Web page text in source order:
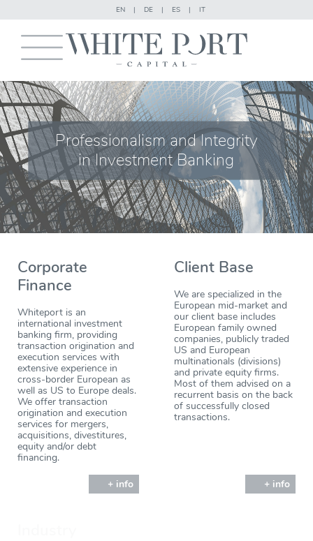
EN | DE | ES | IT
Professionalism and Integrity
in Investment Banking
Corporate
Finance
Whiteport is an
international investment
banking firm, providing
transaction origination and
execution services with
extensive experience in
cross-border European as
well as US to Europe deals.
We offer transaction
origination and execution
services for mergers,
acquisitions, divestitures,
equity and/or debt
financing.
+ info
Client Base
We are specialized in the
European mid-market and
our client base includes
European family owned
companies, publicly traded
US and European
multinationals (divisions)
and private equity firms.
Most of them advised on a
recurrent basis on the back
of successfully closed
transactions.
+ info